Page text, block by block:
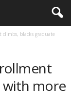
climbs, blacks graduate
with more